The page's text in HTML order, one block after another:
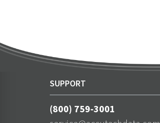
SUPPORT
(800) 759-3001